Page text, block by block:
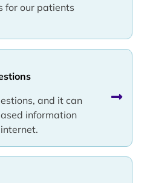
for our patients
and it can
information